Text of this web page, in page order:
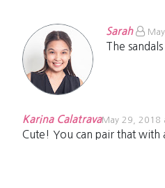
Sarah
The
Karina CalatravaMay 29, 2018
Cute! You can pair that with